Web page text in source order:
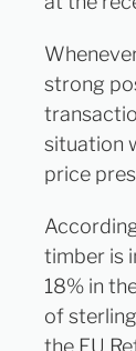
strong
situation
price
timber is
18% in
of
the EU